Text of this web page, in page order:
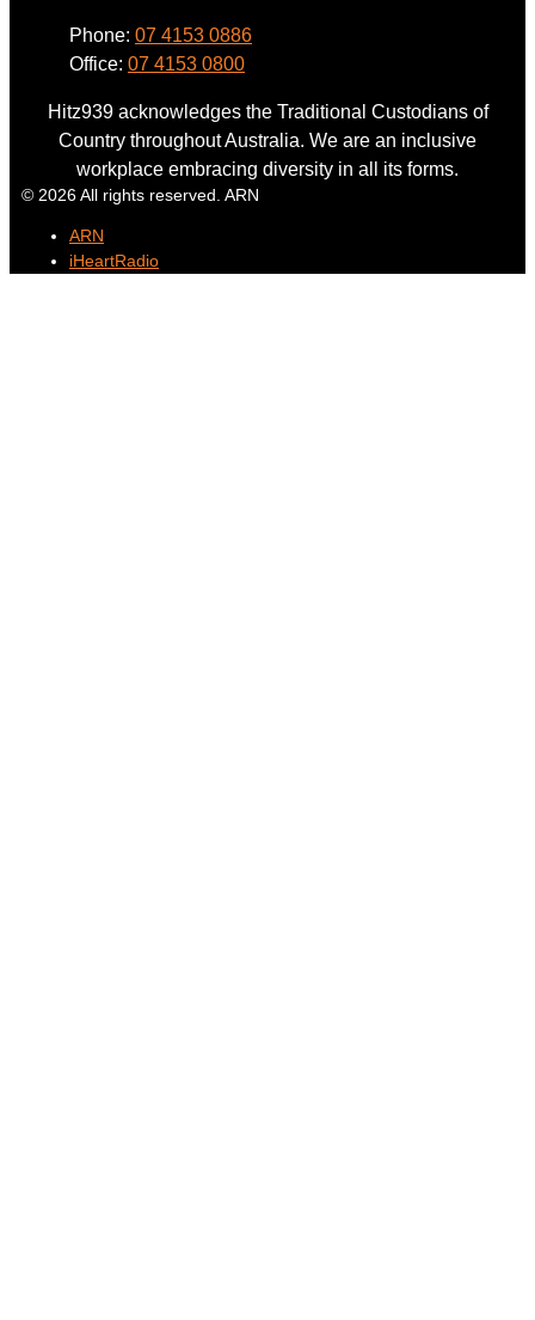
Phone: 07 4153 0886
Office: 07 4153 0800
Hitz939 acknowledges the Traditional Custodians of
Country throughout Australia. We are an inclusive
workplace embracing diversity in all its forms.
© 2026 All rights reserved. ARN
ARN
iHeartRadio